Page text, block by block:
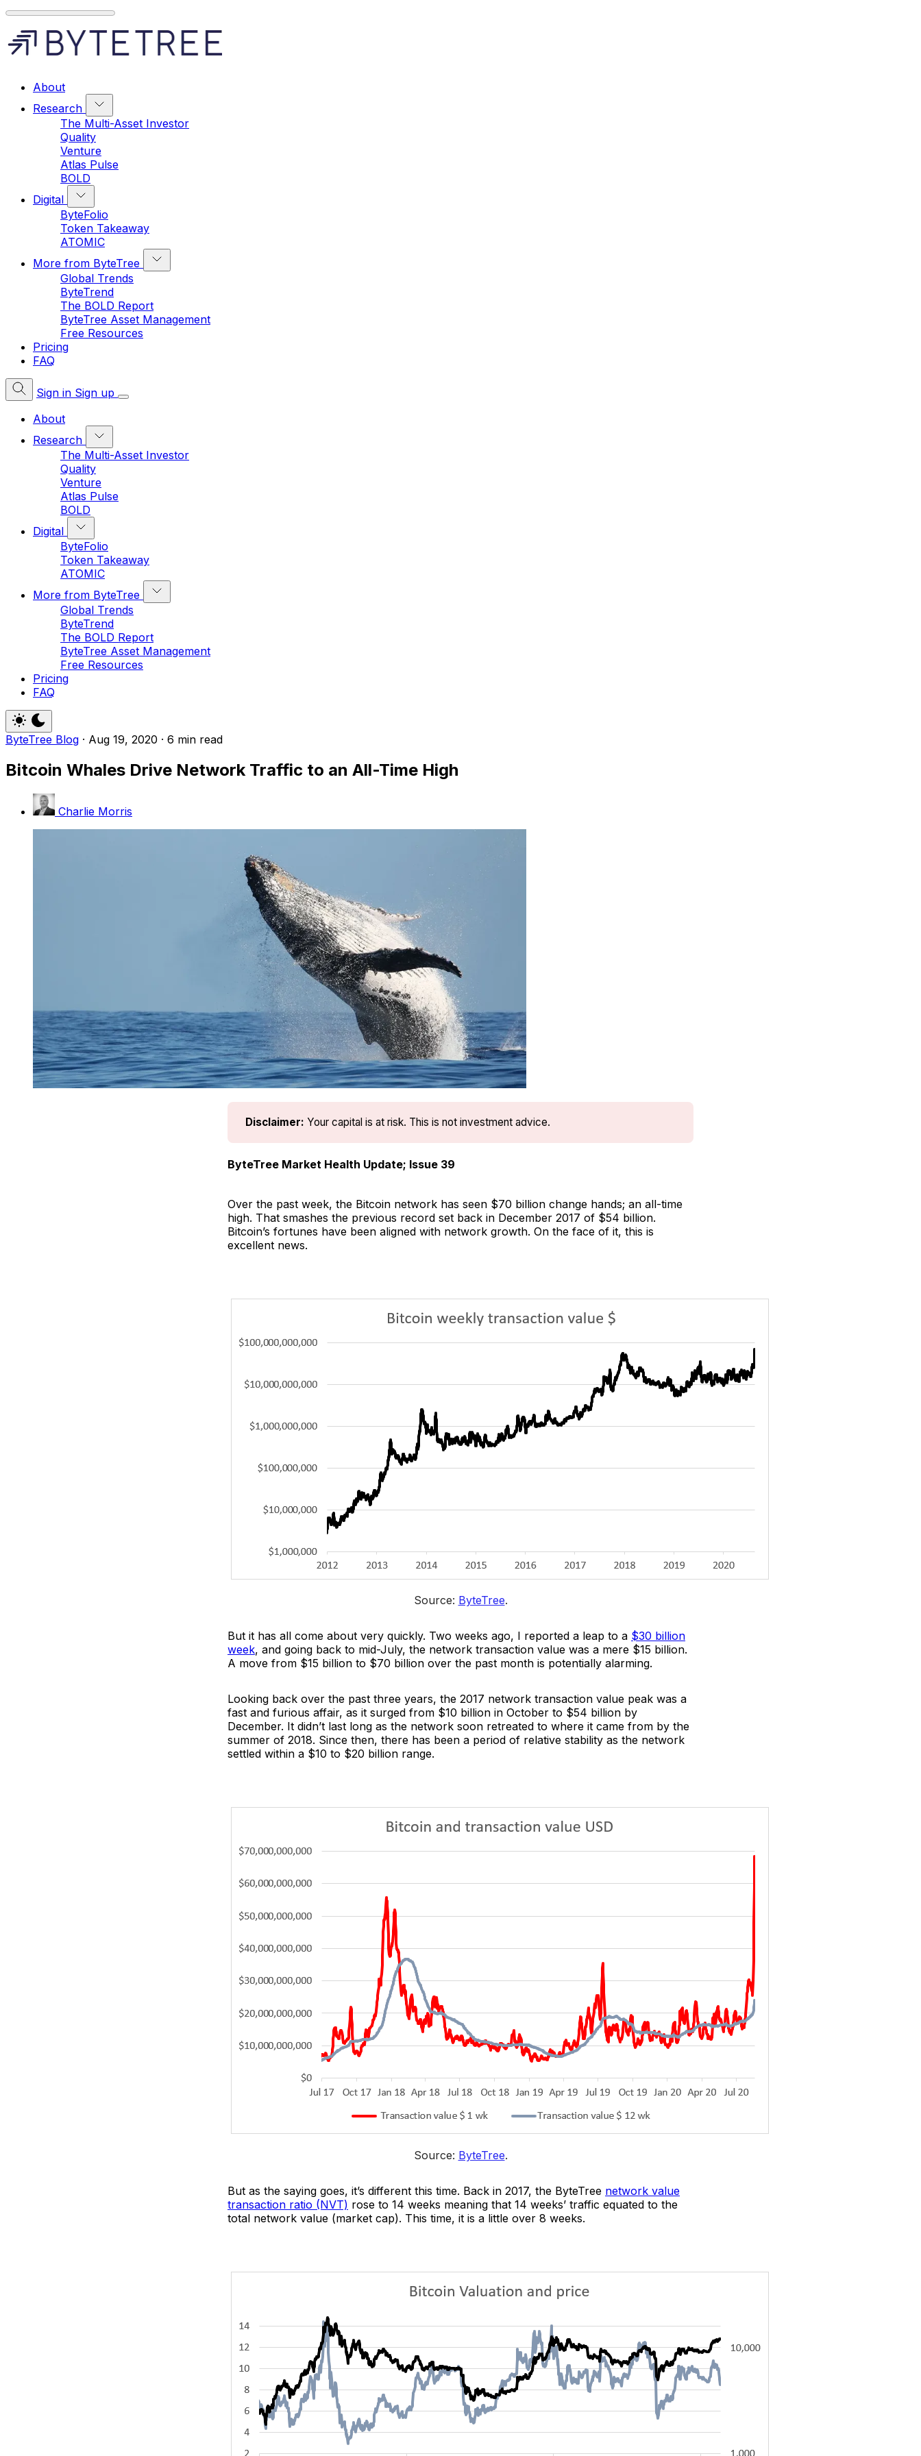
About
Research
The Multi-Asset Investor
Quality
Venture
Atlas Pulse
BOLD
Digital
ByteFolio
Token Takeaway
ATOMIC
More from ByteTree
Global Trends
ByteTrend
The BOLD Report
ByteTree Asset Management
Free Resources
Pricing
FAQ
Sign in Sign up
About
Research
The Multi-Asset Investor
Quality
Venture
Atlas Pulse
BOLD
Digital
ByteFolio
Token Takeaway
ATOMIC
More from ByteTree
Global Trends
ByteTrend
The BOLD Report
ByteTree Asset Management
Free Resources
Pricing
FAQ
ByteTree Blog · Aug 19, 2020 · 6 min read
Bitcoin Whales Drive Network Traffic to an All-Time High
Charlie Morris
Disclaimer: Your capital is at risk. This is not investment advice.
ByteTree Market Health Update; Issue 39
Over the past week, the Bitcoin network has seen $70 billion change hands; an all-time
high. That smashes the previous record set back in December 2017 of $54 billion.
Bitcoin’s fortunes have been aligned with network growth. On the face of it, this is
excellent news.
Source: ByteTree.
But it has all come about very quickly. Two weeks ago, I reported a leap to a $30 billion
week, and going back to mid-July, the network transaction value was a mere $15 billion.
A move from $15 billion to $70 billion over the past month is potentially alarming.
Looking back over the past three years, the 2017 network transaction value peak was a
fast and furious affair, as it surged from $10 billion in October to $54 billion by
December. It didn’t last long as the network soon retreated to where it came from by the
summer of 2018. Since then, there has been a period of relative stability as the network
settled within a $10 to $20 billion range.
Source: ByteTree.
But as the saying goes, it’s different this time. Back in 2017, the ByteTree network value
transaction ratio (NVT) rose to 14 weeks meaning that 14 weeks’ traffic equated to the
total network value (market cap). This time, it is a little over 8 weeks.